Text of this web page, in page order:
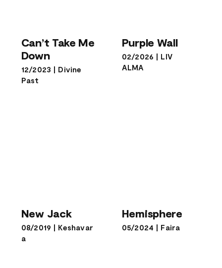
Down
Can’t Take Me
Down
12/2023 | Divine
Past
Purple Wall
02/2026 | LIV
ALMA
New Jack
08/2019 | Keshavar
a
Hemisphere
05/2024 | Faira